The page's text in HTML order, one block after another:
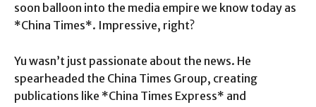
soon balloon into the media empire we know today as
*China Times*. Impressive, right?
Yu wasn’t just passionate about the news. He
spearheaded the China Times Group, creating
publications like *China Times Express* and